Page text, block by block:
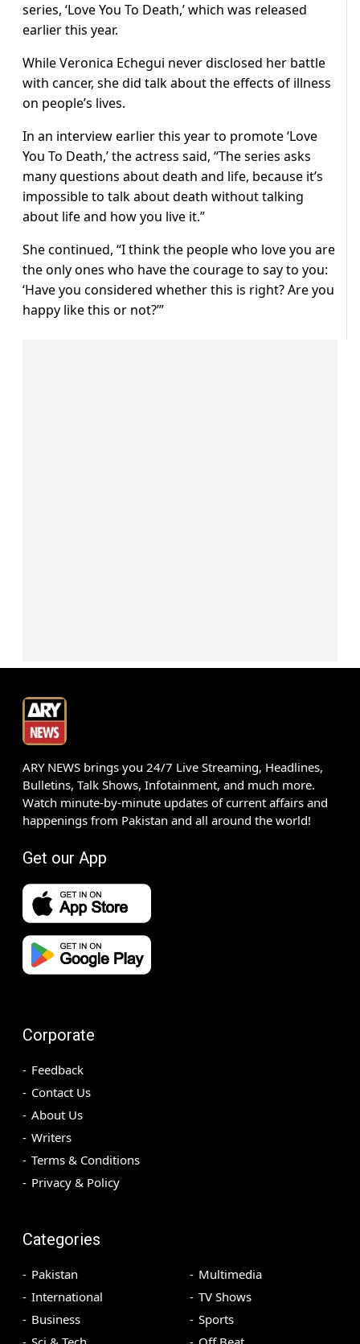
series, ‘Love You To Death,’ which was released
earlier this year.
While Veronica Echegui never disclosed her battle
with cancer, she did talk about the effects of illness
on people’s lives.
In an interview earlier this year to promote ‘Love
You To Death,’ the actress said, “The series asks
many questions about death and life, because it’s
impossible to talk about death without talking
about life and how you live it.”
She continued, “I think the people who love you are
the only ones who have the courage to say to you:
‘Have you considered whether this is right? Are you
happy like this or not?’”
ARY NEWS brings you 24/7 Live Streaming, Headlines,
Bulletins, Talk Shows, Infotainment, and much more.
Watch minute-by-minute updates of current affairs and
happenings from Pakistan and all around the world!
Get our App
Corporate
Feedback
Contact Us
About Us
Writers
Terms & Conditions
Privacy & Policy
Categories
Pakistan
International
Business
Multimedia
TV Shows
Sports